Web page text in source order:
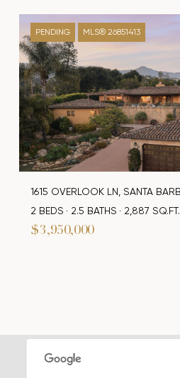
PENDING MLS® 26851413
$3,950,000
1615 OVERLOOK LN, SANTA
2 BEDS
2.5 BATHS 2,887 SQ.FT.